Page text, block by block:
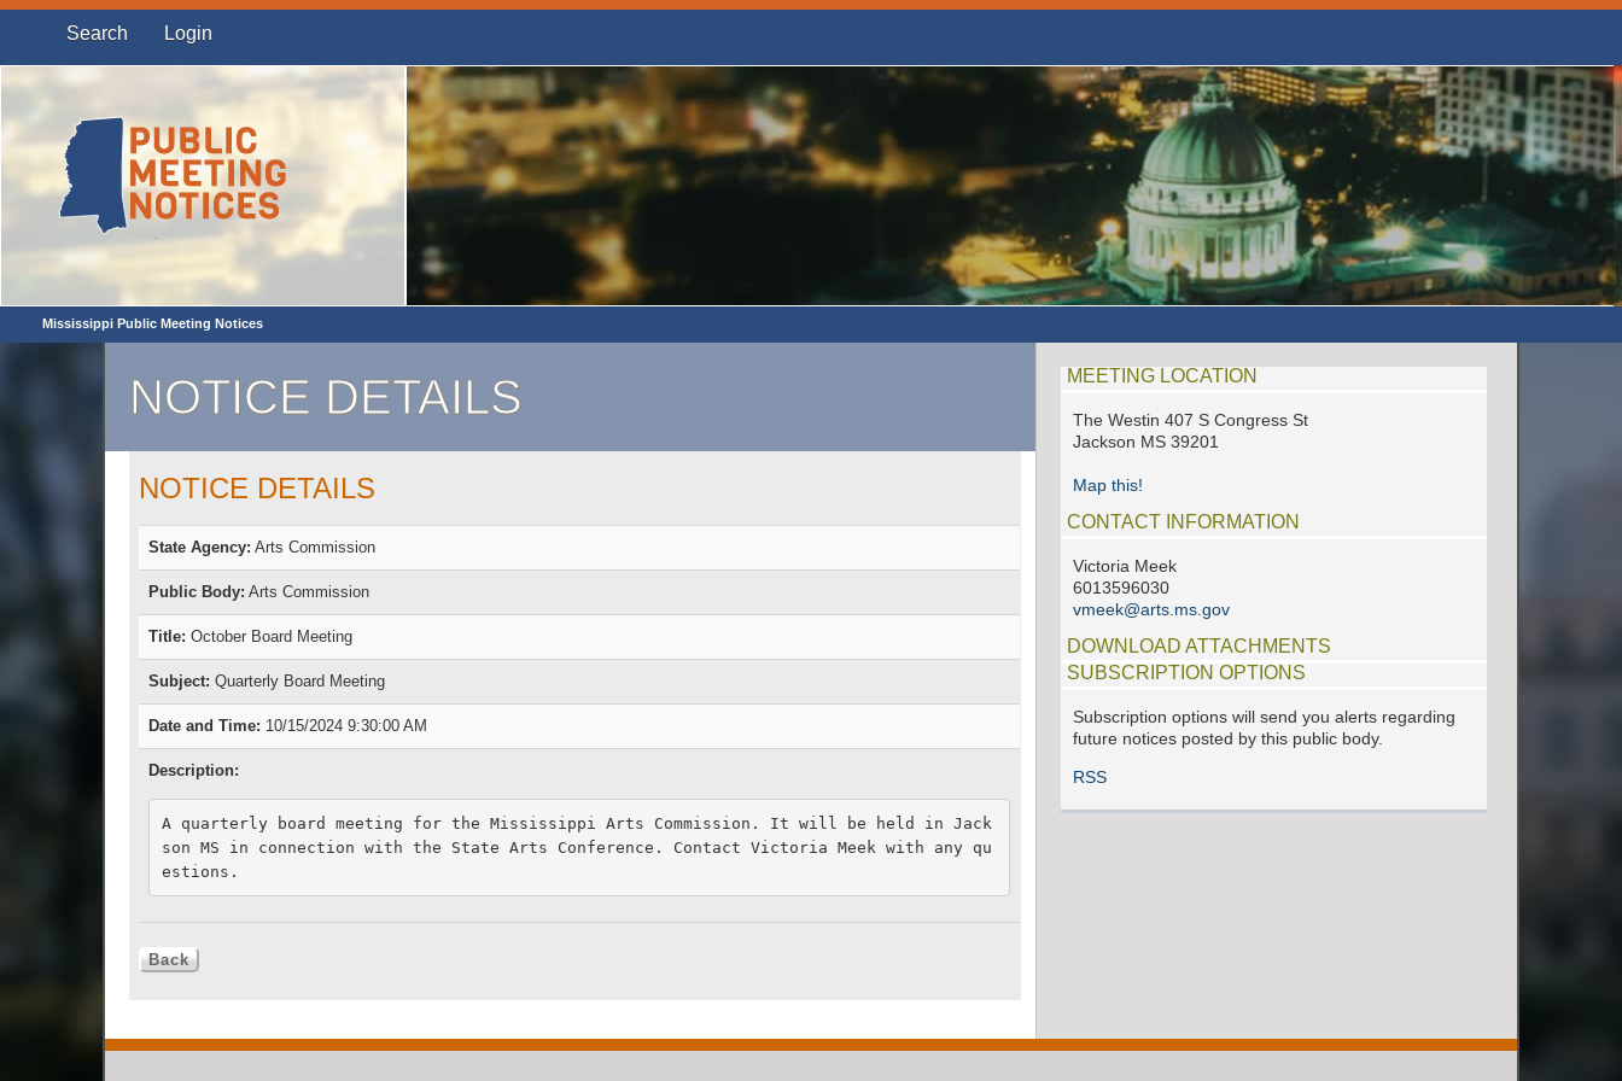
Search Login
Mississippi Public Meeting Notices
NOTICE DETAILS
NOTICE DETAILS
State Agency: Arts Commission
Public Body: Arts Commission
Title: October Board Meeting
Subject: Quarterly Board Meeting
Date and Time: 10/15/2024 9:30:00 AM
Description:
A quarterly board meeting for the Mississippi Arts Commission. It will be held in Jack
son MS in connection with the State Arts Conference. Contact Victoria Meek with any qu
estions.
MEETING LOCATION
The Westin 407 S Congress St
Jackson MS 39201
Map this!
CONTACT INFORMATION
Victoria Meek
6013596030
vmeek@arts.ms.gov
DOWNLOAD ATTACHMENTS
SUBSCRIPTION OPTIONS
Subscription options will send you alerts regarding
future notices posted by this public body.
RSS